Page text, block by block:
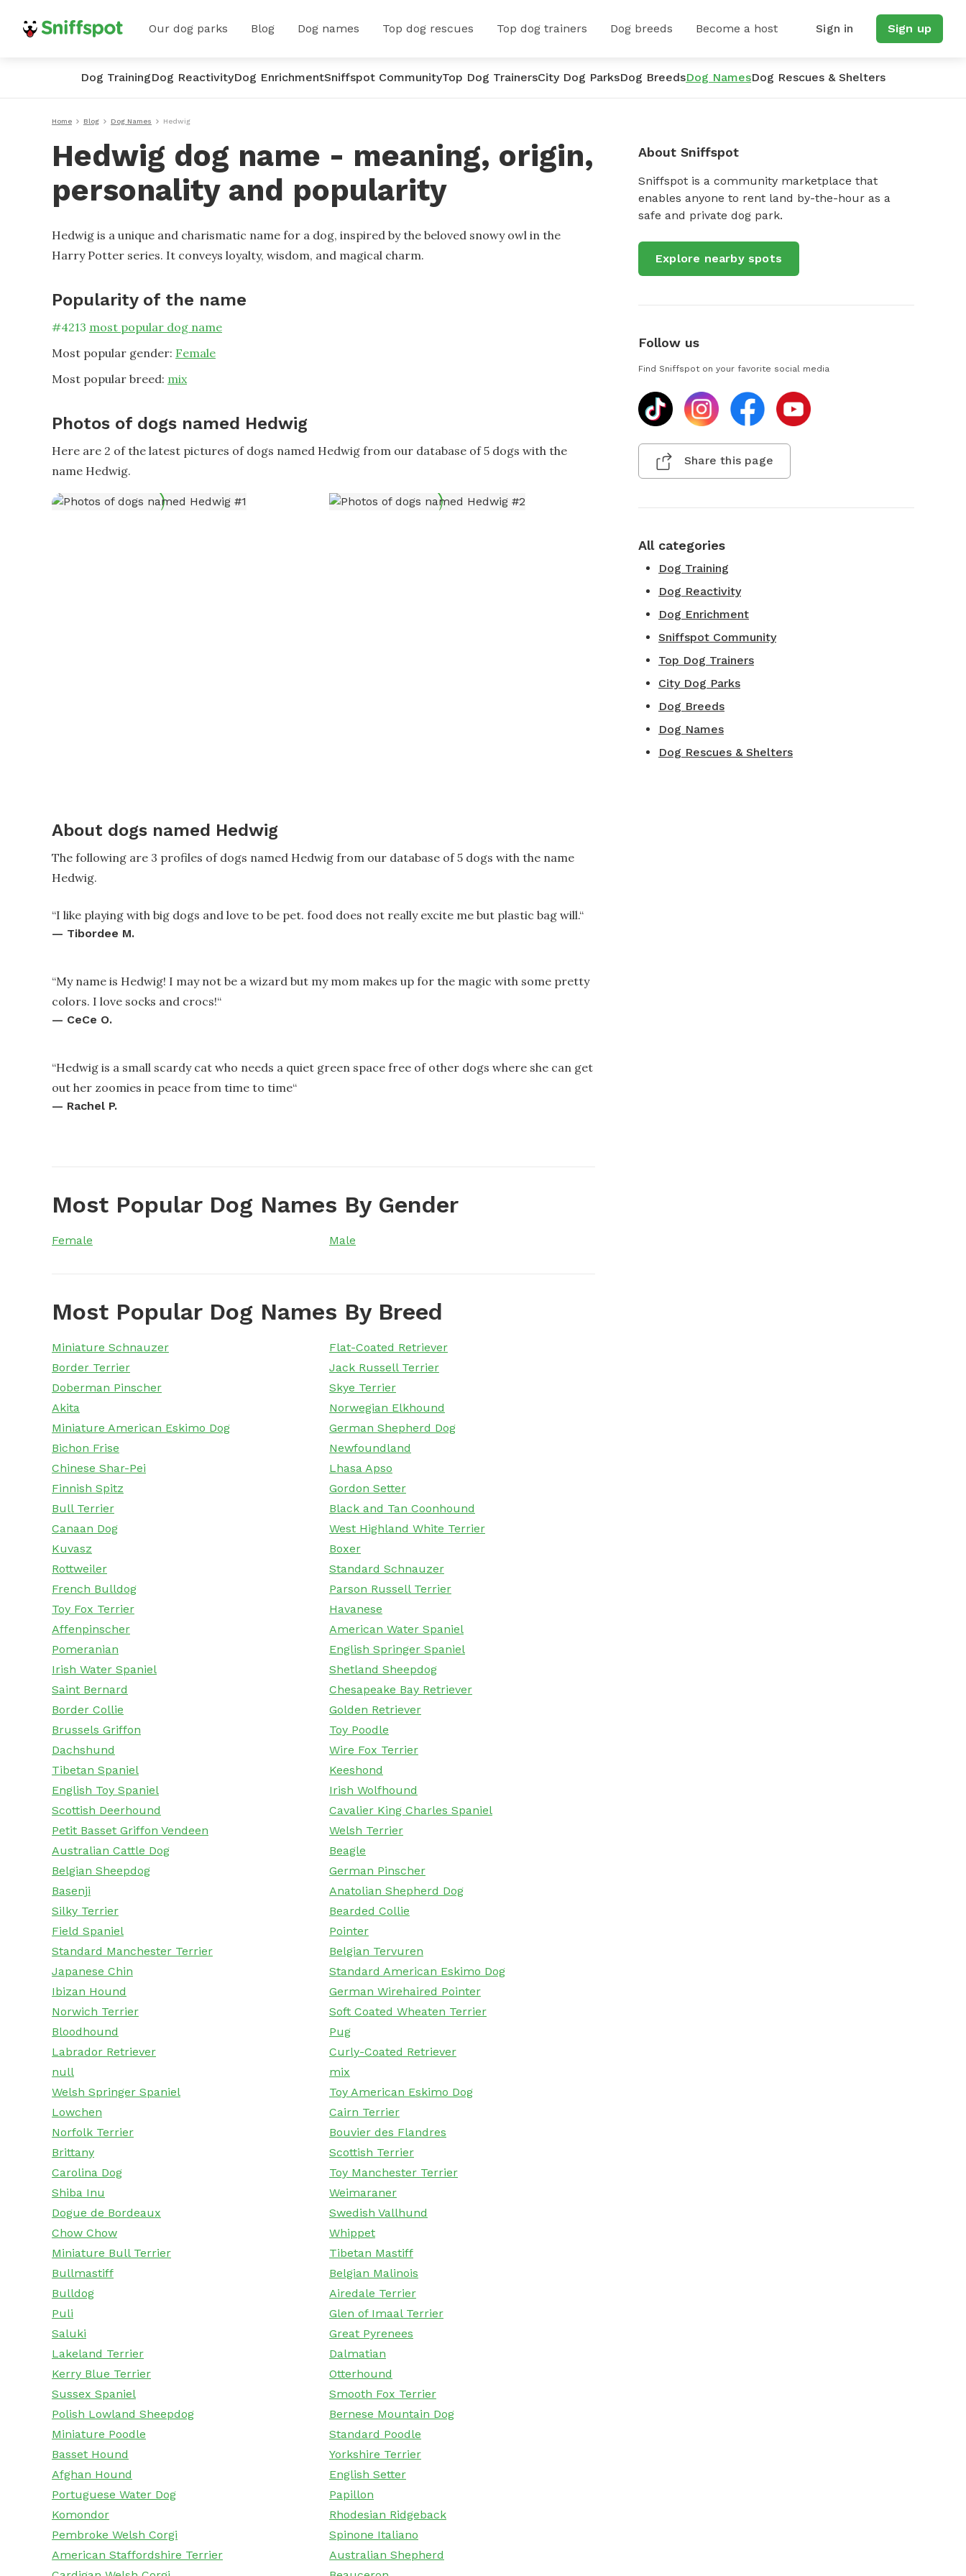
Our dog parks Blog Dog names Top dog rescues Top dog trainers Dog breeds Become a host Sign in Sign up
Dog TrainingDog ReactivityDog EnrichmentSniffspot CommunityTop Dog TrainersCity Dog ParksDog BreedsDog NamesDog Rescues & Shelters
Home Blog Dog Names Hedwig
Hedwig dog name - meaning, origin,
personality and popularity
Hedwig is a unique and charismatic name for a dog, inspired by the beloved snowy owl in the
Harry Potter series. It conveys loyalty, wisdom, and magical charm.
Popularity of the name
#4213 most popular dog name
Most popular gender: Female
Most popular breed: mix
Photos of dogs named Hedwig
Here are 2 of the latest pictures of dogs named Hedwig from our database of 5 dogs with the
name Hedwig.
About dogs named Hedwig
The following are 3 profiles of dogs named Hedwig from our database of 5 dogs with the name
Hedwig.
“I like playing with big dogs and love to be pet. food does not really excite me but plastic bag will.“
— Tibordee M.
“My name is Hedwig! I may not be a wizard but my mom makes up for the magic with some pretty
colors. I love socks and crocs!“
— CeCe O.
“Hedwig is a small scardy cat who needs a quiet green space free of other dogs where she can get
out her zoomies in peace from time to time“
— Rachel P.
Most Popular Dog Names By Gender
Female Male
Most Popular Dog Names By Breed
Miniature Schnauzer
Flat-Coated Retriever
Border Terrier
Jack Russell Terrier
Doberman Pinscher
Skye Terrier
Akita
Norwegian Elkhound
Miniature American Eskimo Dog
German Shepherd Dog
Bichon Frise
Newfoundland
Chinese Shar-Pei
Lhasa Apso
Finnish Spitz
Gordon Setter
Bull Terrier
Black and Tan Coonhound
Canaan Dog
West Highland White Terrier
Kuvasz
Boxer
Rottweiler
Standard Schnauzer
French Bulldog
Parson Russell Terrier
Toy Fox Terrier
Havanese
Affenpinscher
American Water Spaniel
Pomeranian
English Springer Spaniel
Irish Water Spaniel
Shetland Sheepdog
Saint Bernard
Chesapeake Bay Retriever
Border Collie
Golden Retriever
Brussels Griffon
Toy Poodle
Dachshund
Wire Fox Terrier
Tibetan Spaniel
Keeshond
English Toy Spaniel
Irish Wolfhound
Scottish Deerhound
Cavalier King Charles Spaniel
Petit Basset Griffon Vendeen
Welsh Terrier
Australian Cattle Dog
Beagle
Belgian Sheepdog
German Pinscher
Basenji
Anatolian Shepherd Dog
Silky Terrier
Bearded Collie
Field Spaniel
Pointer
Standard Manchester Terrier
Belgian Tervuren
Japanese Chin
Standard American Eskimo Dog
Ibizan Hound
German Wirehaired Pointer
Norwich Terrier
Soft Coated Wheaten Terrier
Bloodhound
Pug
Labrador Retriever
Curly-Coated Retriever
null
mix
Welsh Springer Spaniel
Toy American Eskimo Dog
Lowchen
Cairn Terrier
Norfolk Terrier
Bouvier des Flandres
Brittany
Scottish Terrier
Carolina Dog
Toy Manchester Terrier
Shiba Inu
Weimaraner
Dogue de Bordeaux
Swedish Vallhund
Chow Chow
Whippet
Miniature Bull Terrier
Tibetan Mastiff
Bullmastiff
Belgian Malinois
Bulldog
Airedale Terrier
Puli
Glen of Imaal Terrier
Saluki
Great Pyrenees
Lakeland Terrier
Dalmatian
Kerry Blue Terrier
Otterhound
Sussex Spaniel
Smooth Fox Terrier
Polish Lowland Sheepdog
Bernese Mountain Dog
Miniature Poodle
Standard Poodle
Basset Hound
Yorkshire Terrier
Afghan Hound
English Setter
Portuguese Water Dog
Papillon
Komondor
Rhodesian Ridgeback
Pembroke Welsh Corgi
Spinone Italiano
American Staffordshire Terrier
Australian Shepherd
About Sniffspot
Sniffspot is a community marketplace that
enables anyone to rent land by-the-hour as a
safe and private dog park.
Explore nearby spots
Follow us
Find Sniffspot on your favorite social media
Share this page
All categories
Dog Training
Dog Reactivity
Dog Enrichment
Sniffspot Community
Top Dog Trainers
City Dog Parks
Dog Breeds
Dog Names
Dog Rescues & Shelters